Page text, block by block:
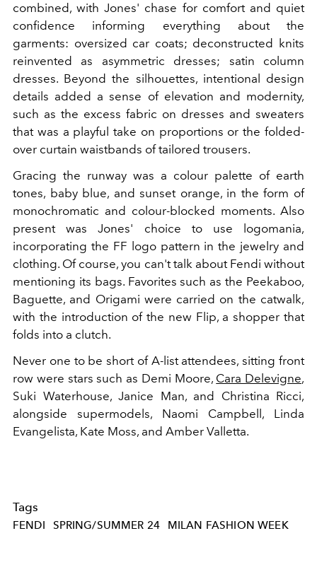
combined, with Jones' chase for comfort and quiet
confidence informing everything about the
garments: oversized car coats; deconstructed knits
reinvented as asymmetric dresses; satin column
dresses. Beyond the silhouettes, intentional design
details added a sense of elevation and modernity,
such as the excess fabric on dresses and sweaters
that was a playful take on proportions or the folded-
over curtain waistbands of tailored trousers.
Gracing the runway was a colour palette of earth
tones, baby blue, and sunset orange, in the form of
monochromatic and colour-blocked moments. Also
present was Jones' choice to use logomania,
incorporating the FF logo pattern in the jewelry and
clothing. Of course, you can't talk about Fendi without
mentioning its bags. Favorites such as the Peekaboo,
Baguette, and Origami were carried on the catwalk,
with the introduction of the new Flip, a shopper that
folds into a clutch.
Never one to be short of A-list attendees, sitting front
row were stars such as Demi Moore, Cara Delevigne,
Suki Waterhouse, Janice Man, and Christina Ricci,
alongside supermodels, Naomi Campbell, Linda
Evangelista, Kate Moss, and Amber Valletta.
Tags
FENDI SPRING/SUMMER 24 MILAN FASHION WEEK